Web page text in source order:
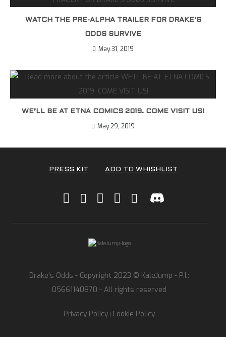
WATCH THE PRE-ALPHA TRAILER FOR DRAKE’S
ODDS SURVIVE
May 31, 2019
WE’LL BE AT ETNA COMICS 2019. COME VISIT US!
May 29, 2019
PRESS KIT ADD TO WHISHLIST
Drake's Odds - Copyright 2023 © KaleJump - P.I.:
05661140870 - All rights reserved
Privacy Policy Cookie Policy